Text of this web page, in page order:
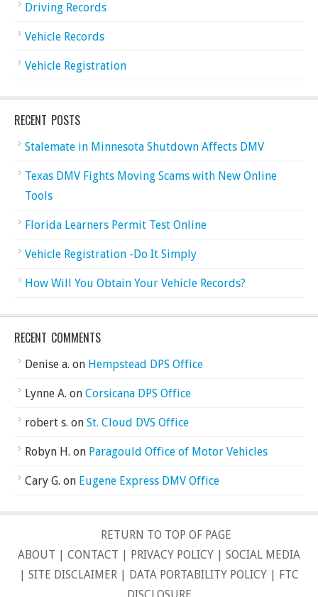
Driving Records
Vehicle Records
Vehicle Registration
RECENT POSTS
Stalemate in Minnesota Shutdown Affects DMV
Texas DMV Fights Moving Scams with New Online
Tools
Florida Learners Permit Test Online
Vehicle Registration -Do It Simply
How Will You Obtain Your Vehicle Records?
RECENT COMMENTS
Denise a. on Hempstead DPS Office
Lynne A. on Corsicana DPS Office
robert s. on St. Cloud DVS Office
Robyn H. on Paragould Office of Motor Vehicles
Cary G. on Eugene Express DMV Office
RETURN TO TOP OF PAGE
ABOUT | CONTACT | PRIVACY POLICY | SOCIAL MEDIA
| SITE DISCLAIMER | DATA PORTABILITY POLICY | FTC